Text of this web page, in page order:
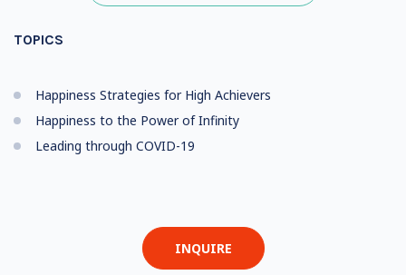
TOPICS
Happiness Strategies for High Achievers
Happiness to the Power of Infinity
Leading through COVID-19
INQUIRE